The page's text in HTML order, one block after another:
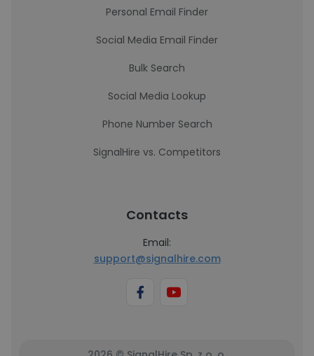
Personal Email Finder
Social Media Email Finder
Bulk Search
Social Media Lookup
Phone Number Search
SignalHire vs. Competitors
Contacts
Email:
support@signalhire.com